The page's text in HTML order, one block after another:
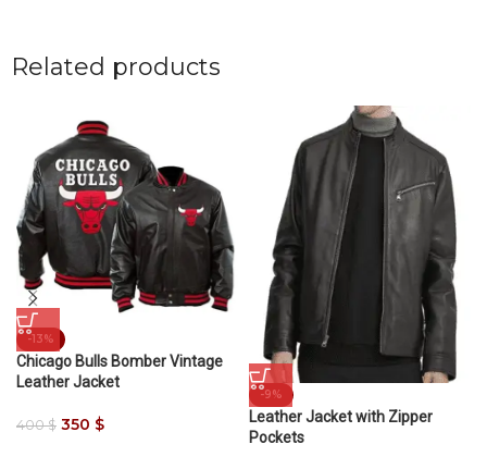
Related products
-13%
Chicago Bulls Bomber Vintage
Leather Jacket
400$ 350 $
-9%
Leather Jacket with Zipper
Pockets